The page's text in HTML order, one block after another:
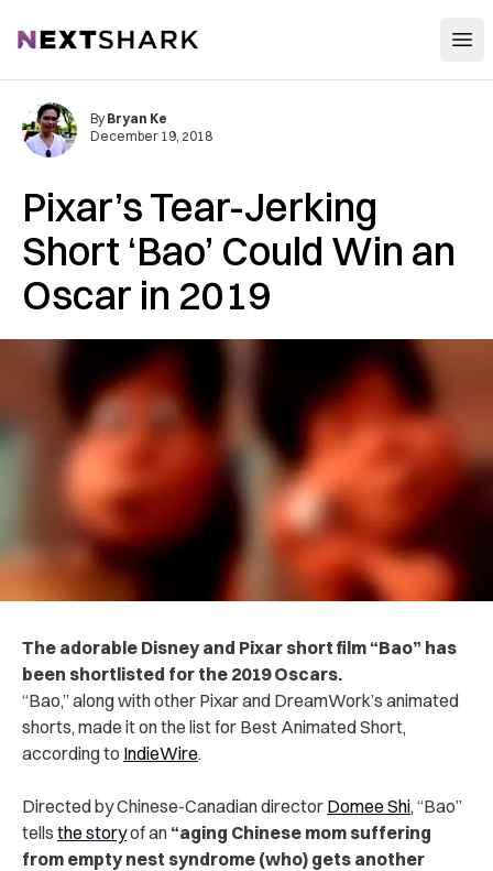
NextShark
Pixar’s Tear-Jerking
Short ‘Bao’ Could Win an
Oscar in 2019
By Bryan Ke
December 19, 2018
The adorable Disney and Pixar short film “Bao” has
been shortlisted for the 2019 Oscars.
“Bao,” along with other Pixar and DreamWork’s animated
shorts, made it on the list for Best Animated Short,
according to IndieWire.
Directed by Chinese-Canadian director Domee Shi, “Bao”
tells the storyof an “aging Chinese mom suffering
from empty nest syndrome (who) gets another